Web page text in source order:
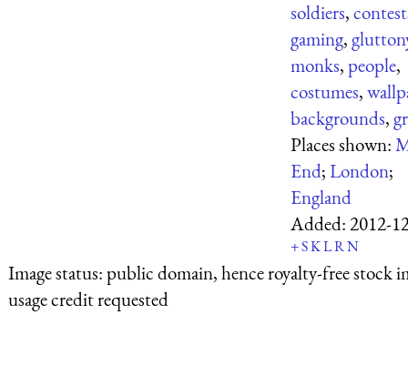
soldiers,
gaming,
monks,people,
costumes,
backgrounds,
Places shown:
End;London;
England
Added:2012-
+SKLRN
Image status:public domain, hence royalty-free stock
usage credit requested